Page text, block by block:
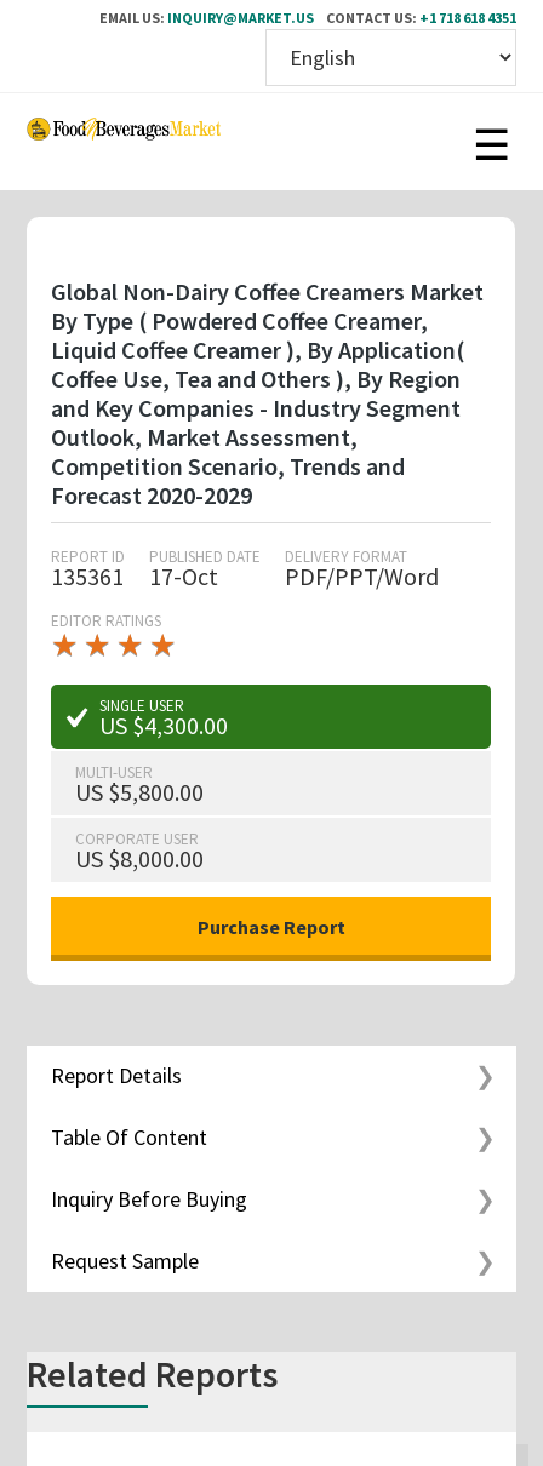
EMAIL US: INQUIRY@MARKET.US CONTACT US: +1 718 618 4351
Skip
content
Global Non-Dairy Coffee Creamers Market
By Type ( Powdered Coffee Creamer,
Liquid Coffee Creamer ), By Application(
Coffee Use, Tea and Others ), By Region
and Key Companies - Industry Segment
Outlook, Market Assessment,
Competition Scenario, Trends and
Forecast 2020-2029
REPORT ID
135361
PUBLISHED DATE
17-Oct
DELIVERY FORMAT
PDF/PPT/Word
EDITOR RATINGS
★ ★ ★ ★
★
★ ★ ★ ★
★
SINGLE USER
US $4,300.00
MULTI-USER
US $5,800.00
CORPORATE USER
US $8,000.00
Report Details
Table Of Content
Inquiry Before Buying
Request Sample
Related Reports